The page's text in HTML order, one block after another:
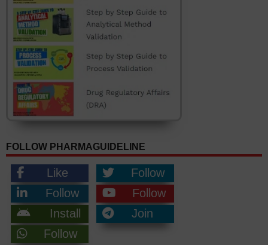
FOLLOW PHARMAGUIDELINE
Like
Follow
Follow
Follow
Install
Join
Follow